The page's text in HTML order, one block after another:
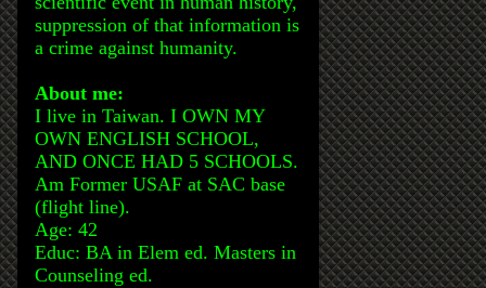
suppression of that information is
a crime against humanity.
About me:
I live in Taiwan. I OWN MY
OWN ENGLISH SCHOOL,
AND ONCE HAD 5 SCHOOLS.
Am Former USAF at SAC base
(flight line).
Age: 42
Educ: BA in Elem ed. Masters in
Counseling ed.